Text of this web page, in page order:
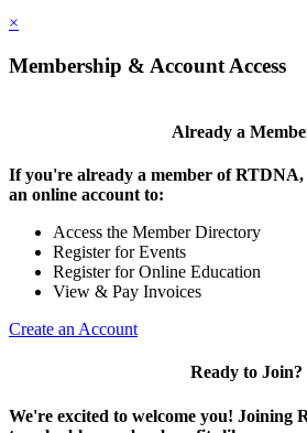
×
Membership & Account Access
Already a
If you're already a member of RTDNA,
an online account to:
Access the Member Directory
Register for Events
Register for Online Education
View & Pay Invoices
Create an Account
Ready to Join?
We're excited to welcome you! Joining